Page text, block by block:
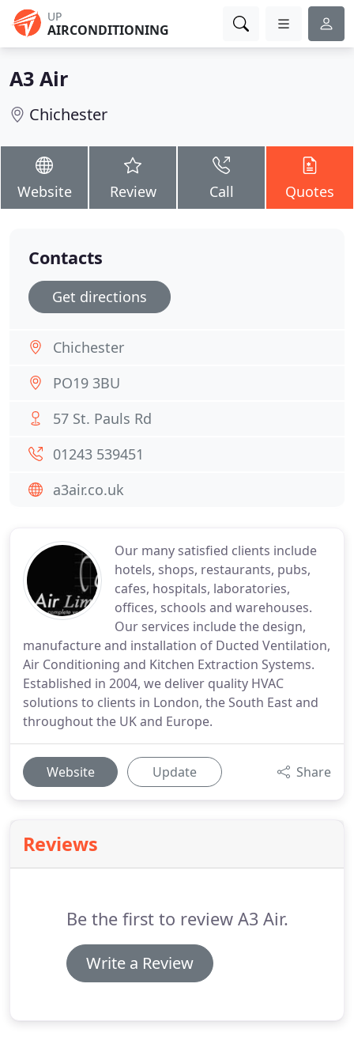
UP
AIRCONDITIONING
A3 Air
Chichester
Website Review Call Quotes
Our many satisfied clients include
hotels, shops, restaurants, pubs,
cafes, hospitals, laboratories,
offices, schools and warehouses.
Our services include the design,
manufacture and installation of Ducted Ventilation,
Air Conditioning and Kitchen Extraction Systems.
Established in 2004, we deliver quality HVAC
solutions to clients in London, the South East and
throughout the UK and Europe.
Website Update Share
Reviews
Be the first to review A3 Air.
Write a Review
Contacts
Get directions
Chichester
PO19 3BU
57 St. Pauls Rd
01243 539451
a3air.co.uk